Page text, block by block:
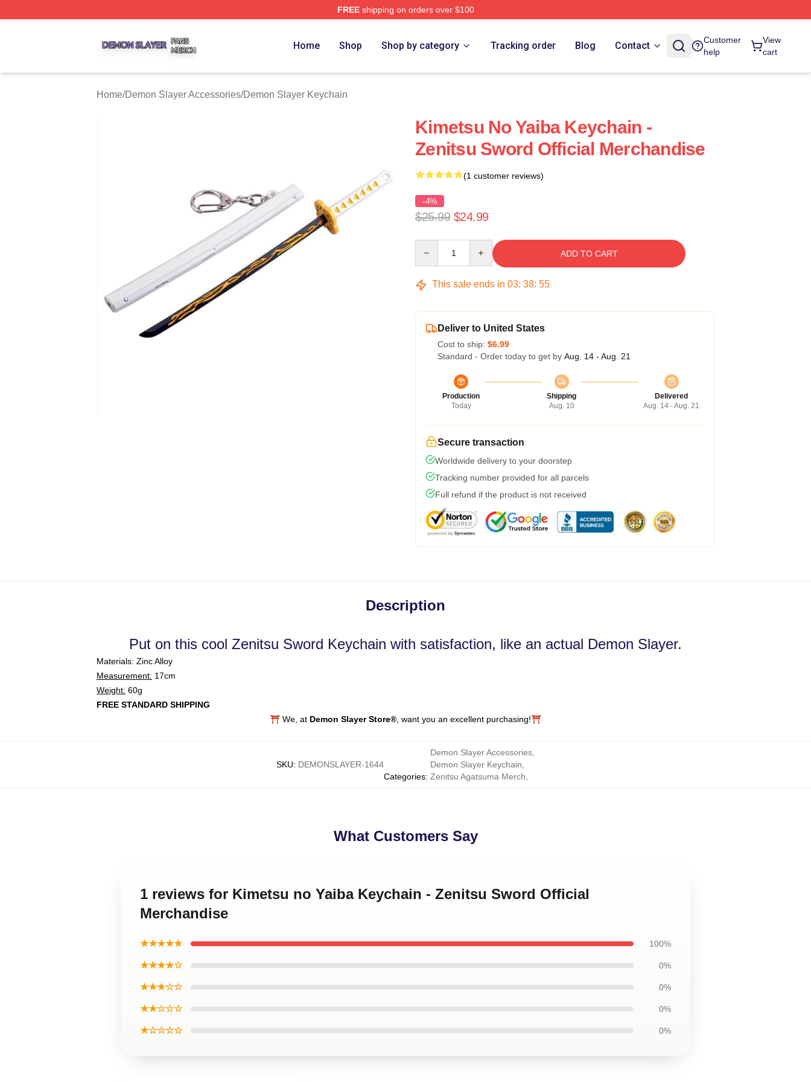
FREEshipping on orders over $100
Home Shop Shop by category Tracking order Blog Contact
Customer
help
View
cart
Home/Demon Slayer Accessories/Demon Slayer Keychain
Kimetsu No Yaiba Keychain -
Zenitsu Sword Official Merchandise
(1 customer reviews)
-4%
$25.99 $24.99
ADD TO CART
This sale ends in 03: 38: 55
Deliver to United States
Cost to ship: $6.99
Standard - Order today to get by Aug. 14 - Aug. 21
Production
Today
Shipping
Aug. 10
Delivered
Aug. 14 - Aug. 21
Secure transaction
Worldwide delivery to your doorstep
Tracking number provided for all parcels
Full refund if the product is not received
Description
Put on this cool Zenitsu Sword Keychain with satisfaction, like an actual Demon Slayer.
Materials: Zinc Alloy
Measurement: 17cm
Weight: 60g
FREE STANDARD SHIPPING
⛩️ We, at Demon Slayer Store® , want you an excellent purchasing!⛩️
SKU: DEMONSLAYER-1644
Categories:
Demon Slayer Accessories
Demon Slayer Keychain
Zenitsu Agatsuma Merch
What Customers Say
1 reviews for Kimetsu no Yaiba Keychain - Zenitsu Sword Official
Merchandise
★★★★★ 100%
★★★★☆ 0%
★★★☆☆ 0%
★★☆☆☆ 0%
★☆☆☆☆ 0%